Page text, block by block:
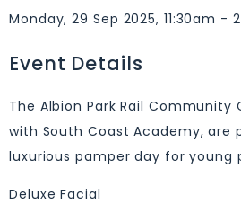
Monday, 29 Sep 2025, 11:30am -
Event Details
The Albion Park Rail
with South Coast Academy, are
luxurious pamper day for young
Deluxe Facial